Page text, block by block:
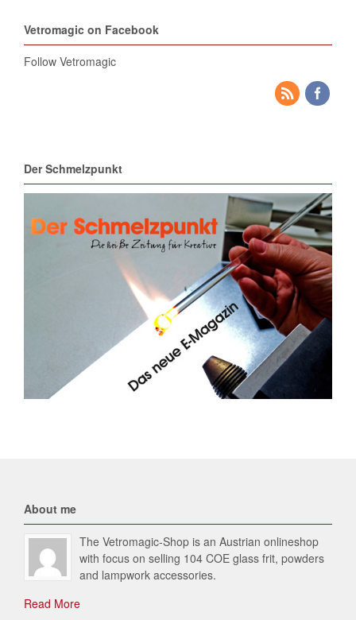
Vetromagic on Facebook
Follow Vetromagic
Der Schmelzpunkt
About me
The Vetromagic-Shop is an Austrian onlineshop
with focus on selling 104 COE glass frit, powders
and lampwork accessories.
Read More